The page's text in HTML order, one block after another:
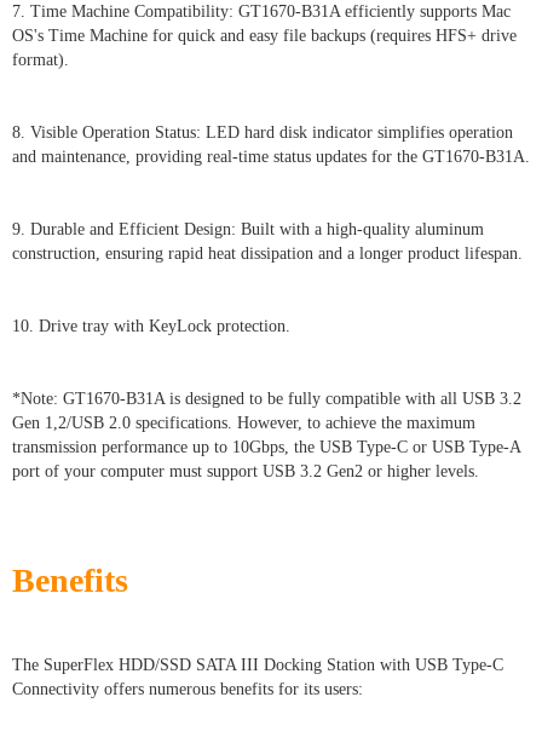
7. Time Machine Compatibility: GT1670-B31A efficiently supports Mac
OS's Time Machine for quick and easy file backups (requires HFS+ drive
format).
8. Visible Operation Status: LED hard disk indicator simplifies operation
and maintenance, providing real-time status updates for the GT1670-B31A.
9. Durable and Efficient Design: Built with a high-quality aluminum
construction, ensuring rapid heat dissipation and a longer product lifespan.
10. Drive tray with KeyLock protection.
*Note: GT1670-B31A is designed to be fully compatible with all USB 3.2
Gen 1,2/USB 2.0 specifications. However, to achieve the maximum
transmission performance up to 10Gbps, the USB Type-C or USB Type-A
port of your computer must support USB 3.2 Gen2 or higher levels.
Benefits
The SuperFlex HDD/SSD SATA III Docking Station with USB Type-C
Connectivity offers numerous benefits for its users: